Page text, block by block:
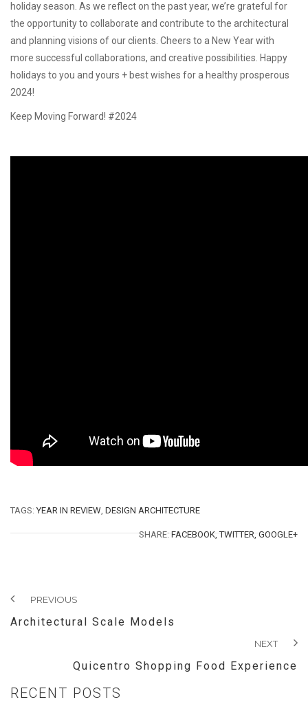
holiday season. As we reflect on the past year, we’re grateful for
the opportunity to collaborate and contribute to the architectural
and planning visions of our clients. Cheers to a New Year with
more successful collaborations, and creative possibilities. Happy
holidays to you and yours + best wishes for a healthy prosperous
2024!
Keep Moving Forward! #2024
TAGS:YEAR IN REVIEW, DESIGN ARCHITECTURE
SHARE:FACEBOOK, TWITTER, GOOGLE+
PREVIOUS
Architectural Scale Models
NEXT
Quicentro Shopping Food Experience
RECENT POSTS